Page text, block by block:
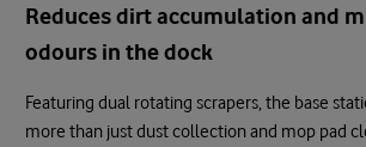
Reduces dirt accumulation and
odours in the dock
Featuring dual rotating scrapers, the base
more than just dust collection and mop pad